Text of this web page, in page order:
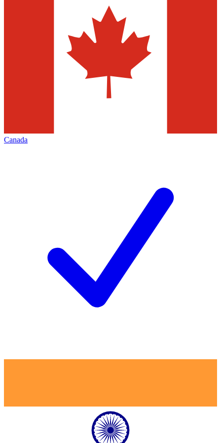
Canada